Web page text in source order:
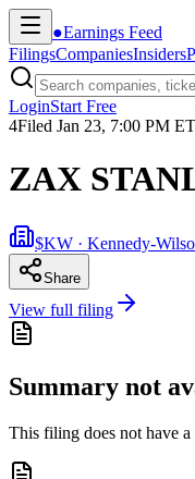
●Earnings Feed
FilingsCompaniesInsiders
LoginStart Free
4Filed Jan 23, 7:00 PM ET
ZAX
$KW · Kennedy-
Share
View full filing
Summary not
This filing does not have